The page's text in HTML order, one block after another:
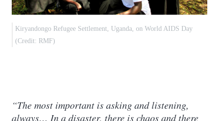
Kiryandongo Refugee Settlement, Uganda, on World AIDS Day
(Credit: RMF)
“The most important is asking and listening,
always… In a disaster, there is chaos and there